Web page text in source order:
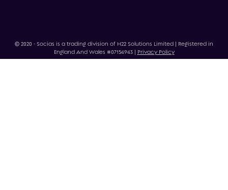
© 2020 - Socias is a trading division of H22 Solutions Limited | Registered in
England And Wales #07154943 |
Privacy Policy